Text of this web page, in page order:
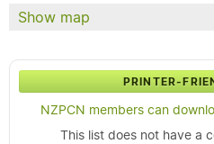
Show map
PRINTER-
NZPCN members can
This list does not have a